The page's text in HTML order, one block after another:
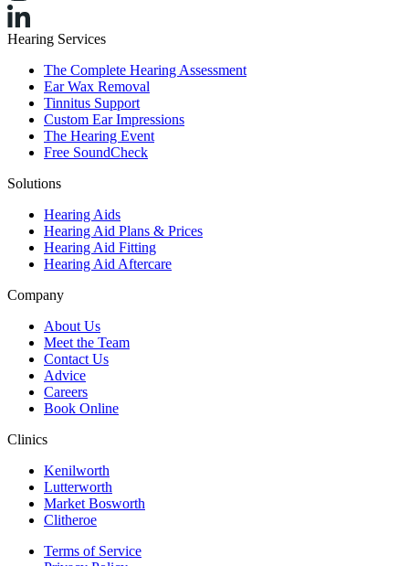
Hearing Services
The Complete Hearing Assessment
Ear Wax Removal
Tinnitus Support
Custom Ear Impressions
The Hearing Event
Free SoundCheck
Solutions
Hearing Aids
Hearing Aid Plans & Prices
Hearing Aid Fitting
Hearing Aid Aftercare
Company
About Us
Meet the Team
Contact Us
Advice
Careers
Book Online
Clinics
Kenilworth
Lutterworth
Market Bosworth
Clitheroe
Terms of Service